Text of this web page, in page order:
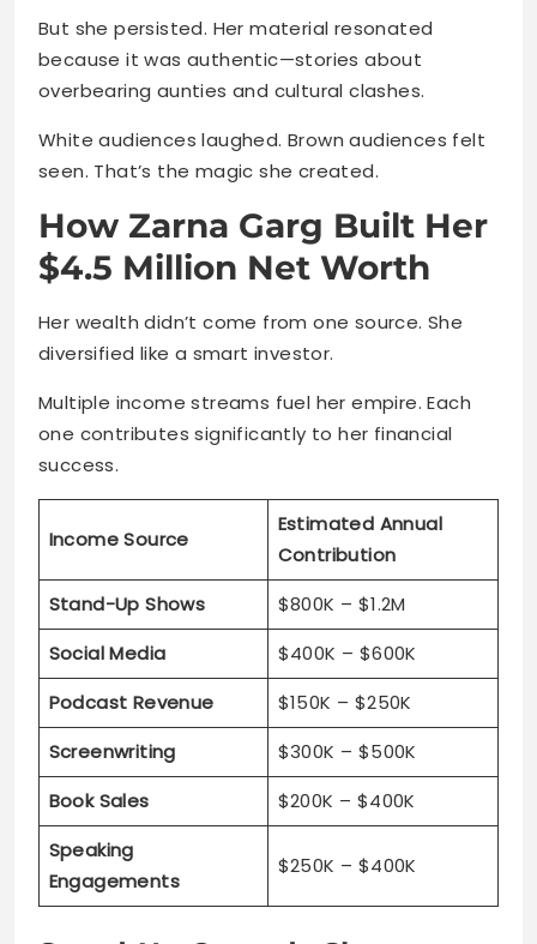
But she persisted. Her material resonated
because it was authentic—stories about
overbearing aunties and cultural clashes.
White audiences laughed. Brown audiences felt
seen. That’s the magic she created.
How Zarna Garg Built Her
$4.5 Million Net Worth
Her wealth didn’t come from one source. She
diversified like a smart investor.
Multiple income streams fuel her empire. Each
one contributes significantly to her financial
success.
Income Source
Estimated Annual
Contribution
Stand-Up Shows
$800K – $1.2M
Social Media
$400K – $600K
Podcast Revenue
$150K – $250K
Screenwriting
$300K – $500K
Book Sales
$200K – $400K
Speaking
Engagements
$250K – $400K